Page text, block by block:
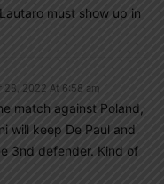
must show up in
28, 2022 At 6:58 am
match against Poland,
will keep De Paul and
3nd defender. Kind of